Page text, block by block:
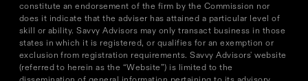
constitute an endorsement of the firm by the Commission nor
does it indicate that the adviser has attained a particular level of
skill or ability. Savvy Advisors may only transact business in those
states in which it is registered, or qualifies for an exemption or
exclusion from registration requirements. Savvy Advisors' website
(referred to herein as the “Website”) is limited to the
dissemination of general information pertaining to its advisory